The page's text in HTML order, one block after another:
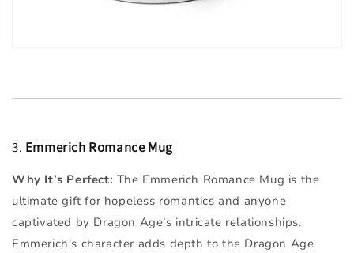
3. Emmerich Romance Mug
Why It’s Perfect: The Emmerich Romance Mug is the
ultimate gift for hopeless romantics and anyone
captivated by Dragon Age’s intricate relationships.
Emmerich’s character adds depth to the Dragon Age